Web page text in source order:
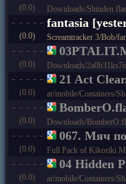
(0.0) Downloads/
(0.0)
fantasia
Screamtracker 3/Bob/
(0.0) Downloads/
(0.0)
21 Act
ar/mobile/Containers/
(0.0) Downloads/
(0.0)
067. Мяч
Full Pack of Kikoriki
(0.0)
04 Hidden
ar/mobile/Containers/